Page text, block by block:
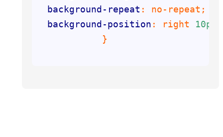
background-repeat
background-position : right
10px